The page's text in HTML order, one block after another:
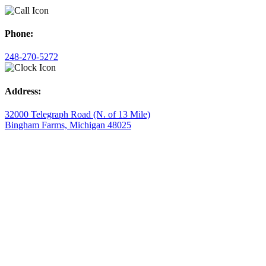
Phone:
248-270-5272
Address:
32000 Telegraph Road (N. of 13 Mile)
Bingham Farms, Michigan 48025